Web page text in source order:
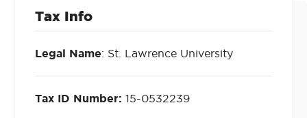
Tax Info
Legal Name: St. Lawrence University
Tax ID Number: 15-0532239